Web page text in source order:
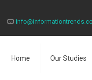
Home Our Studies